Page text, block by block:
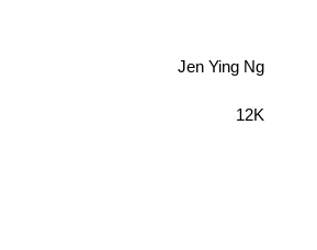
Jen Ying Ng
12K